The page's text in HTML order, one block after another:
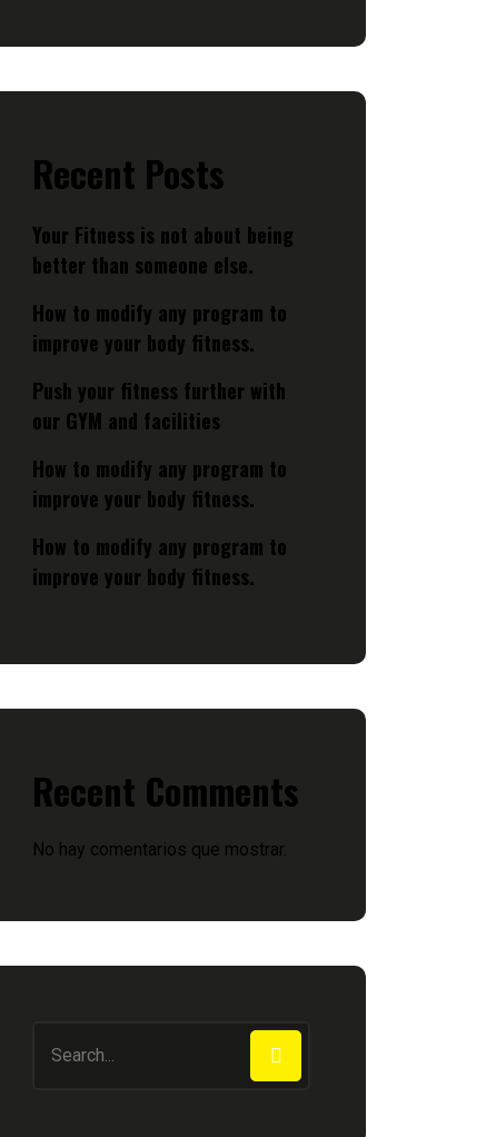
Recent Posts
Your Fitness is not about being
better than someone else.
How to modify any program to
improve your body fitness.
Push your fitness further with
our GYM and facilities
How to modify any program to
improve your body fitness.
How to modify any program to
improve your body fitness.
Recent Comments
No hay comentarios que mostrar.